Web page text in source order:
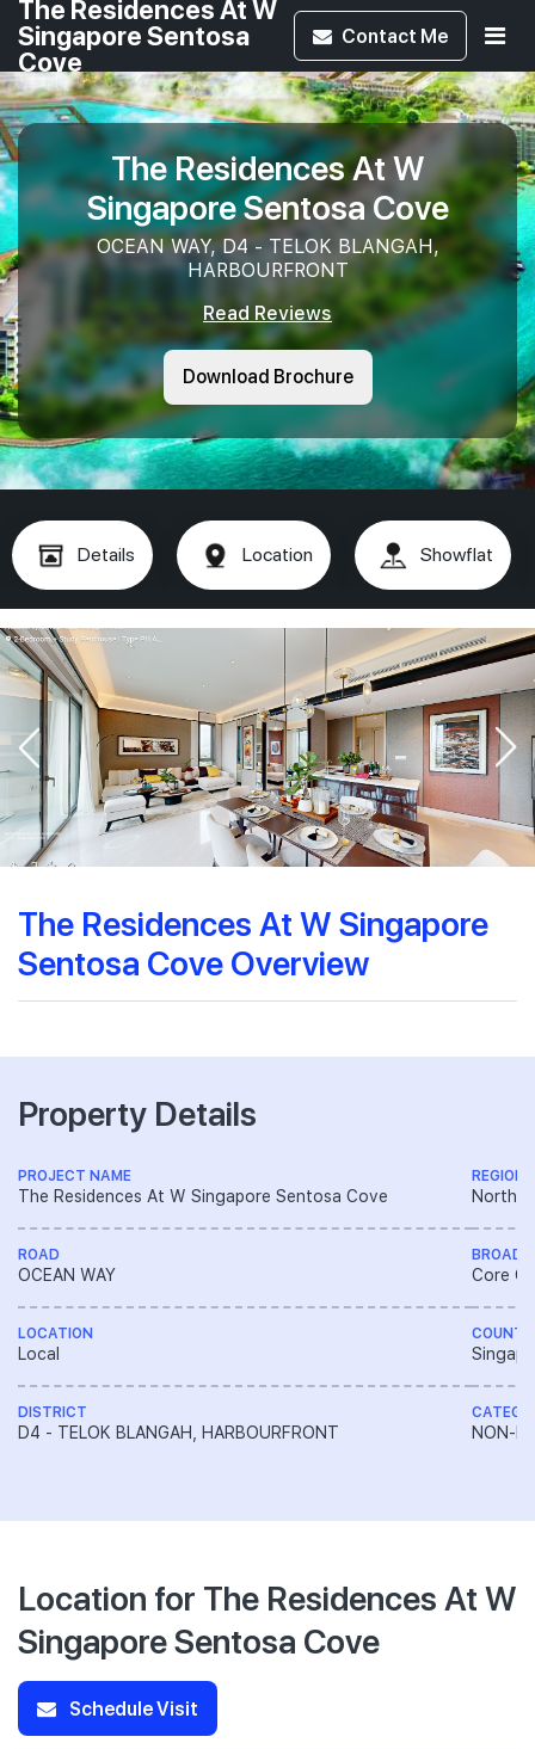
The Residences At W
Singapore Sentosa
Cove
Contact Me
The Residences At W
Singapore Sentosa Cove
OCEAN WAY, D4 - TELOK BLANGAH,
HARBOURFRONT
Read Reviews
Download Brochure
Details Location Showflat
The Residences At W Singapore
Sentosa Cove Overview
Property Details
PROJECT NAME
The Residences At W Singapore Sentosa Cove
ROAD
OCEAN WAY
LOCATION
Local
DISTRICT
D4 - TELOK BLANGAH, HARBOURFRONT
REGION
North
BROAD
Core
NON-
Location for The Residences At W
Singapore Sentosa Cove
Schedule Visit